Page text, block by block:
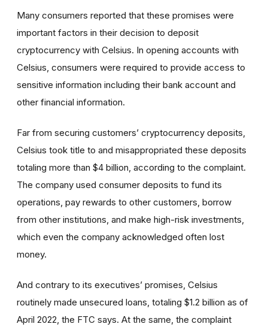
Many consumers reported that these promises were
important factors in their decision to deposit
cryptocurrency with Celsius. In opening accounts with
Celsius, consumers were required to provide access to
sensitive information including their bank account and
other financial information.
Far from securing customers’ cryptocurrency deposits,
Celsius took title to and misappropriated these deposits
totaling more than $4 billion, according to the complaint.
The company used consumer deposits to fund its
operations, pay rewards to other customers, borrow
from other institutions, and make high-risk investments,
which even the company acknowledged often lost
money.
And contrary to its executives’ promises, Celsius
routinely made unsecured loans, totaling $1.2 billion as of
April 2022, the FTC says. At the same, the complaint